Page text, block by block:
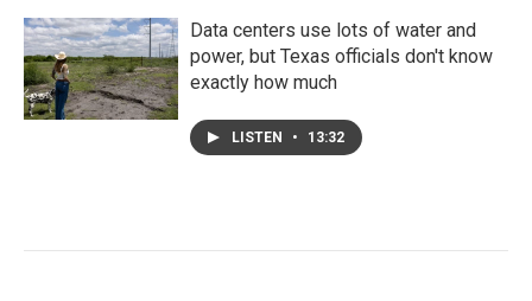
Data centers use lots of water and
power, but Texas officials don't know
exactly how much
LISTEN • 13:32